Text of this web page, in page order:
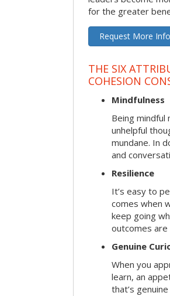
for the greater
Request More
THE SIX
COHESION
Mindfulness
Being
unhelpful
mundane. In
and
Resilience
It’s easy to
comes when
keep going
outcomes are
Genuine
When you
learn, an
that’s